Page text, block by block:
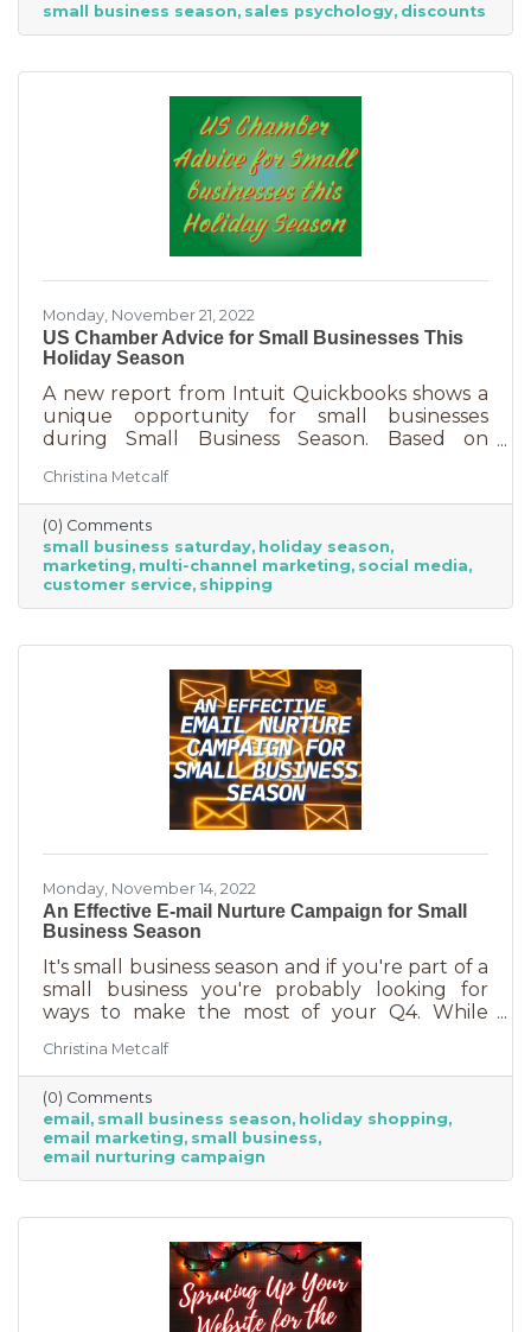
strict budget this year, they want to provide a
nice holiday for their friends and family. That
small business season sales psychology discounts
Monday, November 21, 2022
US Chamber Advice for Small Businesses This
Holiday Season
A new report from Intuit Quickbooks shows a
unique opportunity for small businesses
during Small Business Season. Based on
businesses, consumers are planning to spend
“over 40% of their holiday shopping budget at
small businesses” — an estimated total of $88
billion! Because of this, the US Chamber
suggests, “it’s the perfect time for small
businesses to lean heavily into their holiday
launch a new product in time for the
Christina Metcalf
(0) Comments
small business saturday holiday season
marketing multi-channel marketing social media
customer service shipping
Monday, November 14, 2022
An Effective E-mail Nurture Campaign for Small
Business Season
It's small business season and if you're part of a
small business you're probably looking for
ways to make the most of your Q4. While
prices, that's not the best way for you to be
competitive. Small businesses often operate on
smaller reserves and slashing prices to the
point of taking a loss decreases the revenue
you're bringing in. You need something that
builds on connections. That’s the small
do this is through an
Christina Metcalf
(0) Comments
email
small business season
holiday shopping
email marketing small business
email nurturing campaign